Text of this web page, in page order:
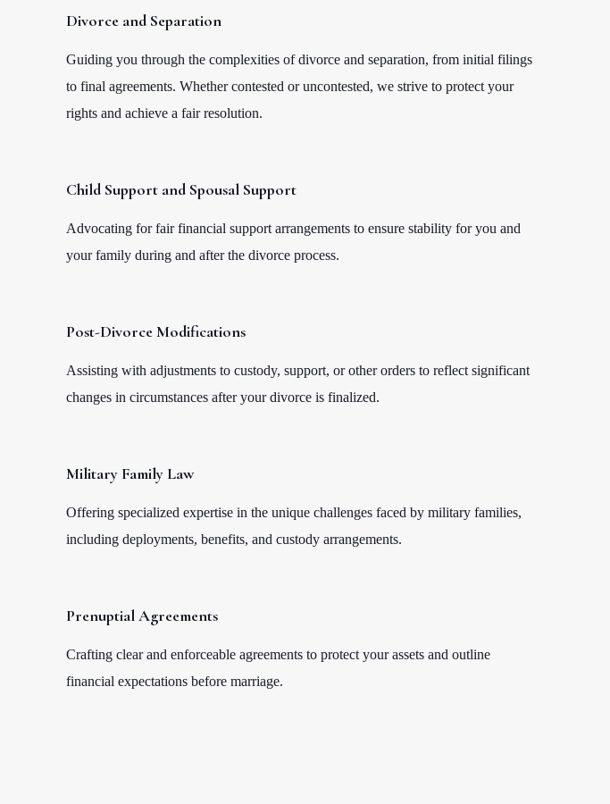
Divorce and Separation
Guiding you through the complexities of divorce and separation, from initial filings
to final agreements. Whether contested or uncontested, we strive to protect your
rights and achieve a fair resolution.
Child Support and Spousal Support
Advocating for fair financial support arrangements to ensure stability for you and
your family during and after the divorce process.
Post-Divorce Modifications
Assisting with adjustments to custody, support, or other orders to reflect significant
changes in circumstances after your divorce is finalized.
Military Family Law
Offering specialized expertise in the unique challenges faced by military families,
including deployments, benefits, and custody arrangements.
Prenuptial Agreements
Crafting clear and enforceable agreements to protect your assets and outline
financial expectations before marriage.